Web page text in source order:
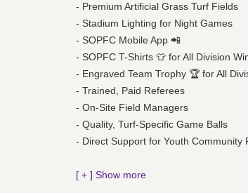
- Premium Artificial Grass Turf Fields
- Stadium Lighting for Night Games
- SOPFC Mobile App 📲
- SOPFC T-Shirts 👕 for All Division
- Engraved Team Trophy 🏆 for All
- Trained, Paid Referees
- On-Site Field Managers
- Quality, Turf-Specific Game Balls
- Direct Support for Youth Community
[ + ] Show more